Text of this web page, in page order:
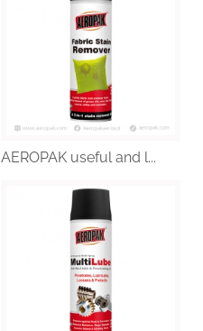
AEROPAK useful and l...